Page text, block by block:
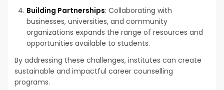
Building Partnerships: Collaborating with
businesses, universities, and community
organizations expands the range of resources and
opportunities available to students.
By addressing these challenges, institutes can create
sustainable and impactful career counselling
programs.